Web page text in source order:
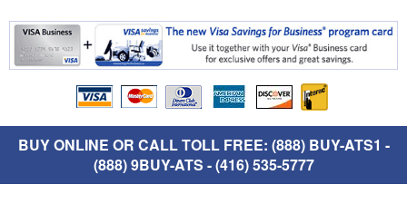
BUY ONLINE OR CALL TOLL FREE: (888) BUY-ATS1 -
(888) 9BUY-ATS - (416) 535-5777